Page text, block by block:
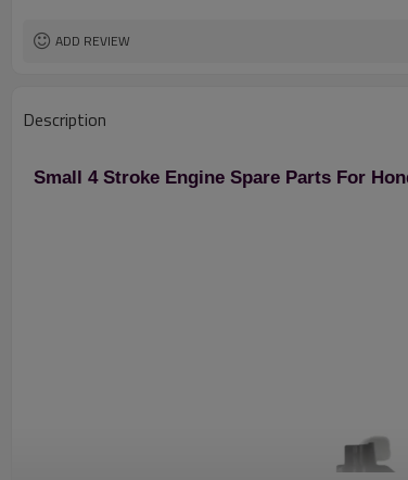
ADD REVIEW
Description
Small 4 Stroke Engine Spare Parts For